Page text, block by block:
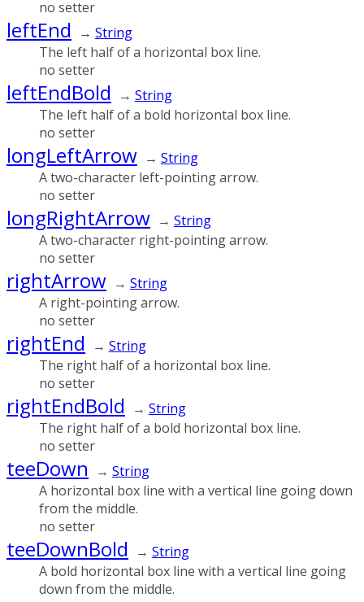
no setter
leftEnd → String
The left half of a horizontal box line.
no setter
leftEndBold → String
The left half of a bold horizontal box line.
no setter
longLeftArrow → String
A two-character left-pointing arrow.
no setter
longRightArrow → String
A two-character right-pointing arrow.
no setter
rightArrow → String
A right-pointing arrow.
no setter
rightEnd → String
The right half of a horizontal box line.
no setter
rightEndBold → String
The right half of a bold horizontal box line.
no setter
teeDown → String
A horizontal box line with a vertical line going down
from the middle.
no setter
teeDownBold → String
A bold horizontal box line with a vertical line going
down from the middle.